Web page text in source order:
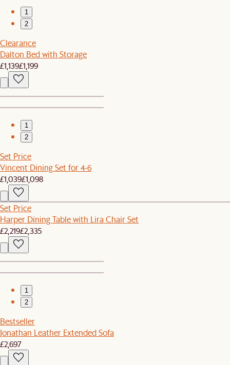
1
2
Clearance
Dalton Bed with Storage
£1,139£1,199
1
2
Set Price
Vincent Dining Set for 4-6
£1,039£1,098
Set Price
Harper Dining Table with Lira Chair Set
£2,219£2,335
1
2
Bestseller
Jonathan Leather Extended Sofa
£2,697